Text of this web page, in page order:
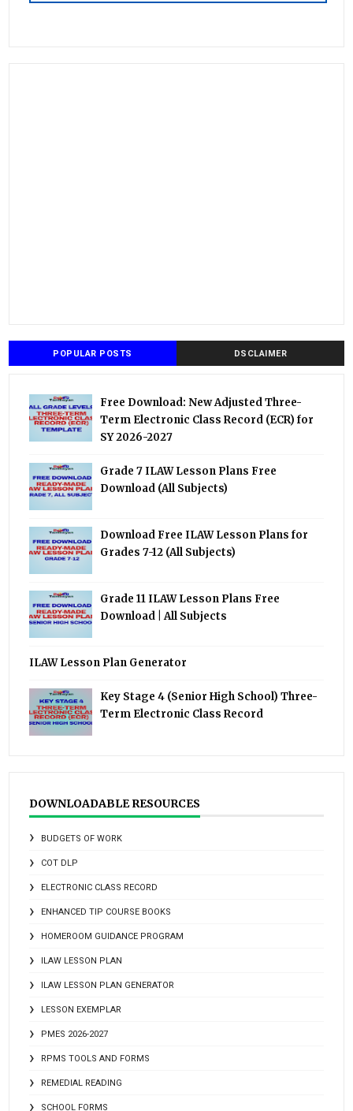
POPULAR POSTS DSCLAIMER
Free Download: New Adjusted Three-
Term Electronic Class Record (ECR) for
SY 2026-2027
Grade 7 ILAW Lesson Plans Free
Download (All Subjects)
Download Free ILAW Lesson Plans for
Grades 7-12 (All Subjects)
Grade 11 ILAW Lesson Plans Free
Download | All Subjects
ILAW Lesson Plan Generator
Key Stage 4 (Senior High School) Three-
Term Electronic Class Record
DOWNLOADABLE RESOURCES
BUDGETS OF WORK
COT DLP
ELECTRONIC CLASS RECORD
ENHANCED TIP COURSE BOOKS
HOMEROOM GUIDANCE PROGRAM
ILAW LESSON PLAN
ILAW LESSON PLAN GENERATOR
LESSON EXEMPLAR
PMES 2026-2027
RPMS TOOLS AND FORMS
REMEDIAL READING
SCHOOL FORMS